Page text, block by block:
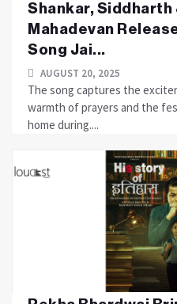
Shankar, Siddharth
Mahadevan
Song Jai...
AUGUST 20, 2025
The song captures the
warmth of prayers and the
home during....